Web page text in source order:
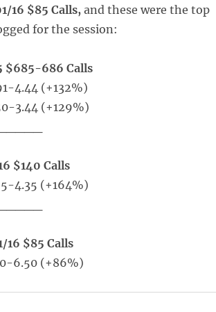
16 $85 Calls, and these were the top
for the session:
$685-686 Calls
4.44 (+132%)
3.44 (+129%)
$140 Calls
4.35 (+164%)
16 $85 Calls
6.50 (+86%)